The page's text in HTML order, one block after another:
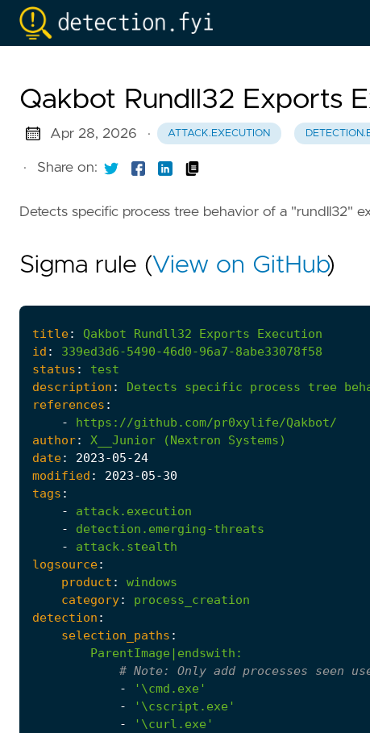
Qakbot Rundll32 Exports
Apr 28, 2026 · ATTACK.EXECUTION
· Share on:
Detects specific process tree behavior of a "rundll32"
Sigma rule (View on GitHub)
title: Qakbot Rundll32 Exports
Execution
id :
339ed3d6-5490-46d0-96a7-8abe33078f58
status :
test
description : Detects specific process tree
references :
-
https://github.com/pr0xylife/Qakbot/
author: X__Junior (Nextron
Systems)
date: 2023-05-24
modified : 2023-05-30
tags :
-
attack.execution
-
detection.emerging-threats
-
attack.stealth
logsource:
product :
windows
category:
process_creation
detection :
selection_paths :
ParentImage|endswith :
# Note:
Only add processes seen
-
'\cmd.exe'
-
'\cscript.exe'
-
'\curl.exe'